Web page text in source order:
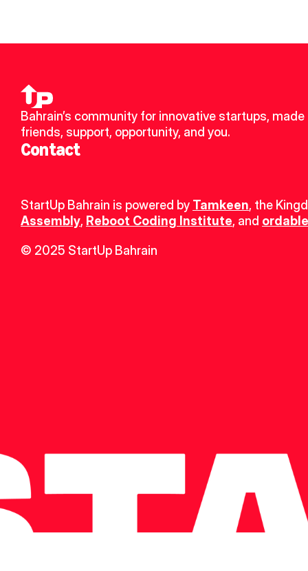
Bahrain’s community for innovative startups, made
friends, support, opportunity, and you.
Contact
StartUp Bahrain is powered by Tamkeen, the
Assembly, Reboot Coding Institute, and
© 2025 StartUp Bahrain